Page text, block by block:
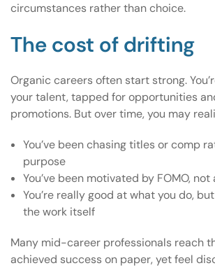
circumstances rather than choice.
The cost of drifting
Organic careers often start strong.
your talent, tapped for opportunities
promotions. But over time, you may
You’ve been chasing titles or comp
purpose
You’ve been motivated by FOMO,
You’re really good at what you do,
the work itself
Many mid-career professionals reach
achieved success on paper, yet feel